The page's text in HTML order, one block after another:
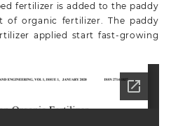
fertilizer is added to the paddy
organic fertilizer. The paddy
applied start fast-growing